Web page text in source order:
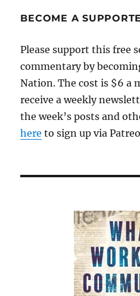
BECOME A
Please support this free
commentary by
Nation. The cost is $6 a
receive a weekly
the week’s posts and
here to sign up via